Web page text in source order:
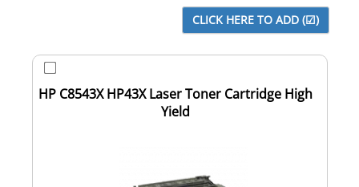
HP C8543X HP43X Laser Toner Cartridge High
Yield